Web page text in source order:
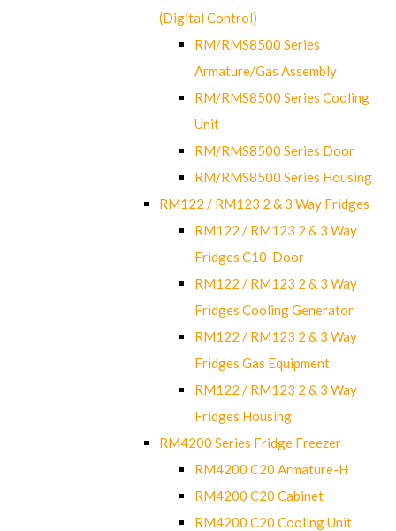
(Digital Control)
RM/RMS8500 Series
Armature/Gas Assembly
RM/RMS8500 Series Cooling
Unit
RM/RMS8500 Series Door
RM/RMS8500 Series Housing
RM122 / RM123 2 & 3 Way Fridges
RM122 / RM123 2 & 3 Way
Fridges C10-Door
RM122 / RM123 2 & 3 Way
Fridges Cooling Generator
RM122 / RM123 2 & 3 Way
Fridges Gas Equipment
RM122 / RM123 2 & 3 Way
Fridges Housing
RM4200 Series Fridge Freezer
RM4200 C20 Armature-H
RM4200 C20 Cabinet
RM4200 C20 Cooling Unit